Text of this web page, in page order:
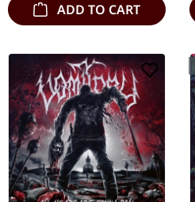
ADD TO CART